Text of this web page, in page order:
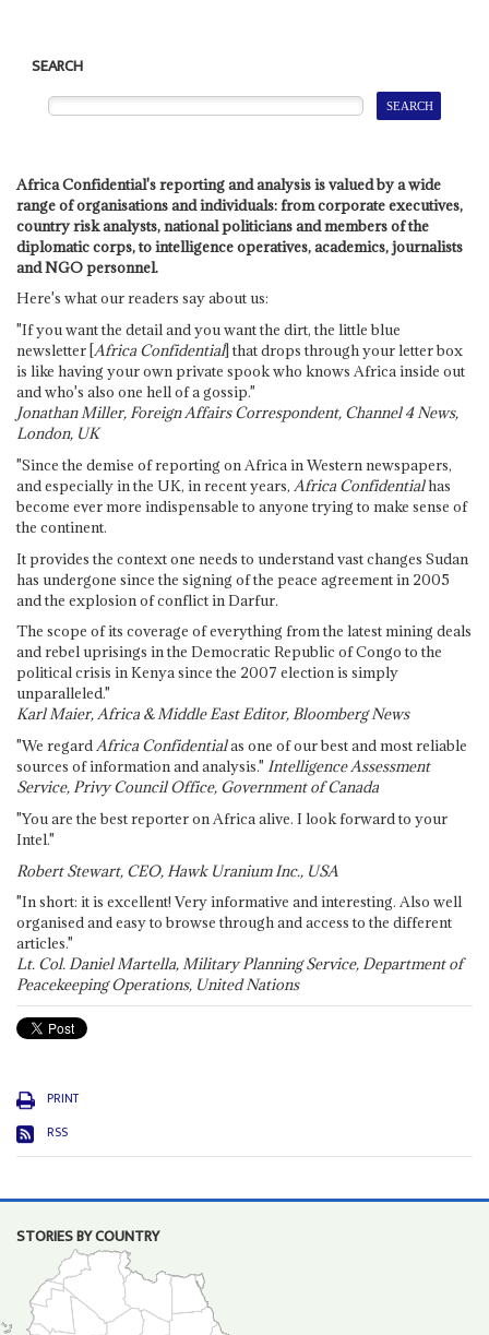
SEARCH
Africa Confidential's reporting and analysis is valued by a wide
range of organisations and individuals: from corporate executives,
country risk analysts, national politicians and members of the
diplomatic corps, to intelligence operatives, academics, journalists
and NGO personnel.
Here's what our readers say about us:
"If you want the detail and you want the dirt, the little blue
newsletter [Africa Confidential] that drops through your letter box
is like having your own private spook who knows Africa inside out
and who's also one hell of a gossip."
Jonathan Miller, Foreign Affairs Correspondent, Channel 4 News,
London, UK
"Since the demise of reporting on Africa in Western newspapers,
and especially in the UK, in recent years, Africa Confidentialhas
become ever more indispensable to anyone trying to make sense of
the continent.
It provides the context one needs to understand vast changes Sudan
has undergone since the signing of the peace agreement in 2005
and the explosion of conflict in Darfur.
The scope of its coverage of everything from the latest mining deals
and rebel uprisings in the Democratic Republic of Congo to the
political crisis in Kenya since the 2007 election is simply
unparalleled."
Karl Maier, Africa & Middle East Editor, Bloomberg News
"We regardAfrica Confidentialas one of our best and most reliable
sources of information and analysis." Intelligence Assessment
Service, Privy Council Office, Government of Canada
"You are the best reporter on Africa alive. I look forward to your
Intel."
Robert Stewart, CEO, Hawk Uranium Inc., USA
"In short: it is excellent! Very informative and interesting. Also well
organised and easy to browse through and access to the different
articles."
Lt. Col. Daniel Martella, Military Planning Service, Department of
Peacekeeping Operations, United Nations
PRINT
RSS
STORIES BY COUNTRY